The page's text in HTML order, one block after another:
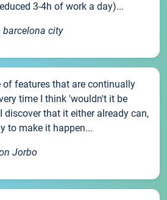
3-4h of work a day)...
city
of features that are continually
time I think 'wouldn't it be
discover that it either already can,
to make it happen...
Jorbo